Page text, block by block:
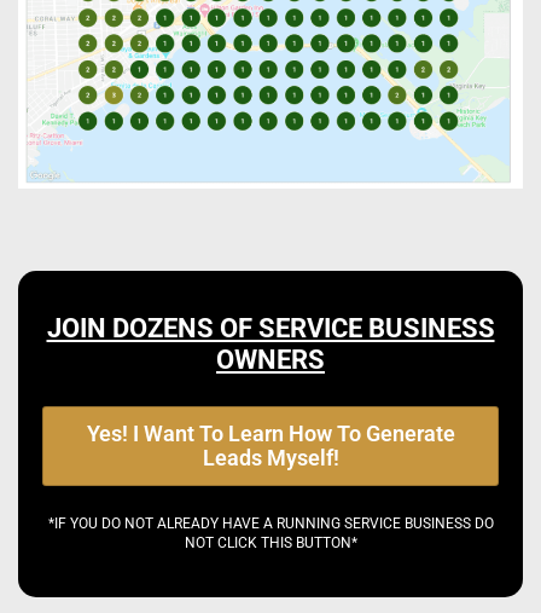
JOIN DOZENS OF SERVICE BUSINESS
OWNERS
Yes! I Want To Learn How To Generate
Leads Myself!
*IF YOU DO NOT ALREADY HAVE A RUNNING SERVICE BUSINESS DO
NOT CLICK THIS BUTTON*